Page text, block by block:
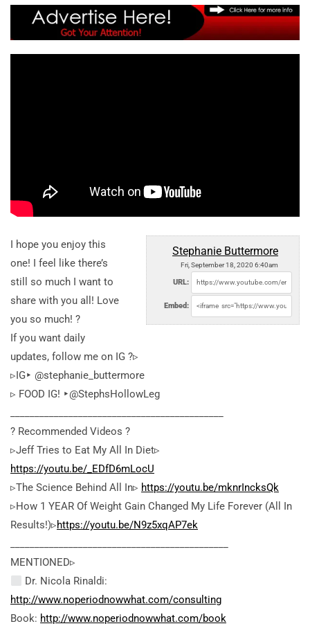
Stephanie Buttermore
Fri, September 18, 2020 6:40am
URL:
Embed:
I hope you enjoy this
one! I feel like there’s
still so much I want to
share with you all! Love
you so much! ?
If you want daily
updates, follow me on IG ?▹
▹IG‣ @stephanie_buttermore
▹ FOOD IG! ‣@StephsHollowLeg
? Recommended Videos ?
▹Jeff Tries to Eat My All In Diet▹
https://youtu.be/_EDfD6mLocU
▹The Science Behind All In▹ https://youtu.be/mknrIncksQk
▹How 1 YEAR Of Weight Gain Changed My Life Forever (All In
Results!)▹https://youtu.be/N9z5xqAP7ek
MENTIONED▹
Dr. Nicola Rinaldi:
http://www.noperiodnowwhat.com/consulting
Book: http://www.noperiodnowwhat.com/book